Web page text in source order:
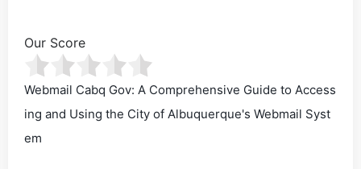
Our Score
Webmail Cabq Gov: A Comprehensive Guide to Access
ing and Using the City of Albuquerque's Webmail Syst
em